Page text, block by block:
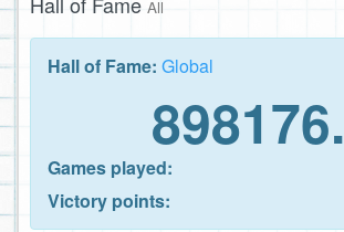
All
Hall of Fame: Global
898176.
Games played:
Victory points: